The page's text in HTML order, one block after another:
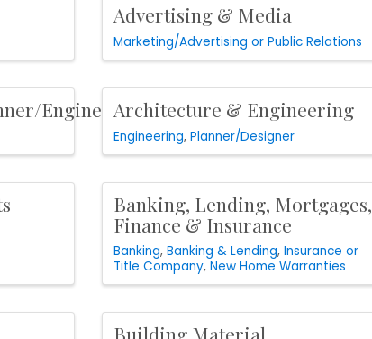
Advertising & Media
Marketing/Advertising or Public Relations
EngineerArchitecture & Engineering
Engineering Planner/Designer
Banking, Lending, Mortgages,
Finance & Insurance
Banking Banking & Lending Insurance or
Title Company New Home Warranties
Building Material